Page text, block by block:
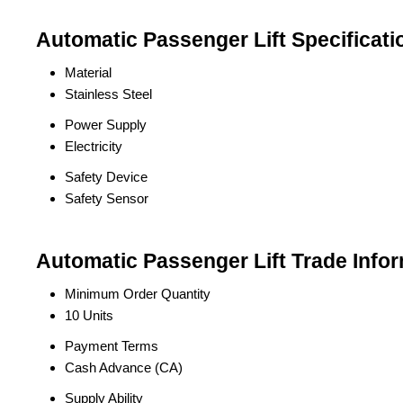
Automatic Passenger Lift
Material
Stainless Steel
Power Supply
Electricity
Safety Device
Safety Sensor
Automatic Passenger Lift Trade
Minimum Order Quantity
10 Units
Payment Terms
Cash Advance (CA)
Supply Ability